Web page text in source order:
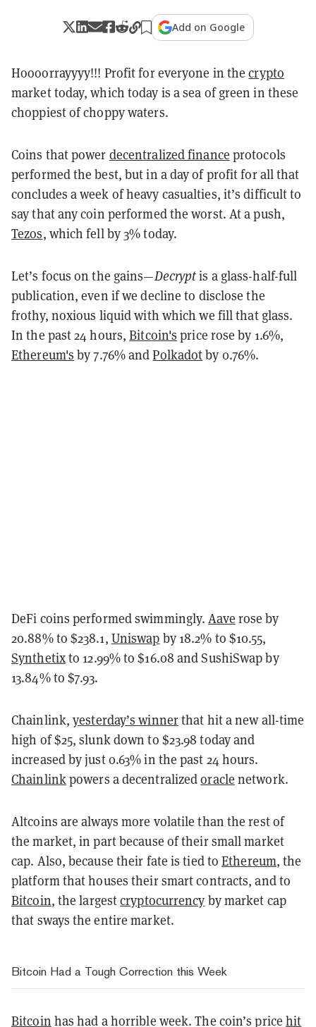
Add on Google
Hoooorrayyyy!!! Profit for everyone in thecrypto
market today, which today is a sea of green in these
choppiest of choppy waters.
Coins that power decentralized finance protocols
performed the best, but in a day of profit for all that
concludes a week of heavy casualties, it’s difficult to
say that any coin performed the worst. At a push,
Tezos, which fell by 3% today.
Let’s focus on the gains—Decryptis a glass-half-full
publication, even if we decline to disclose the
frothy, noxious liquid with which we fill that glass.
In the past 24 hours,Bitcoin's price rose by 1.6%,
Ethereum's by 7.76% andPolkadotby 0.76%.
DeFi coins performed swimmingly.Aave rose by
20.88% to $238.1, Uniswap by 18.2% to $10.55,
Synthetixto 12.99% to $16.08 and SushiSwap by
13.84% to $7.93.
Chainlink,yesterday’s winnerthat hit a new all-time
high of $25, slunk down to $23.98 today and
increased by just 0.63% in the past 24 hours.
Chainlinkpowers a decentralizedoracle network.
Altcoins are always more volatile than the rest of
the market, in part because of their small market
cap. Also, because their fate is tied toEthereum, the
platform that houses their smart contracts, and to
Bitcoin, the largestcryptocurrency by market cap
that sways the entire market.
Bitcoin Had a Tough Correction this Week
Bitcoin has had a horrible week. The coin’s pricehit